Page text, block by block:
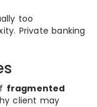
too
Private banking
fragmented
client may